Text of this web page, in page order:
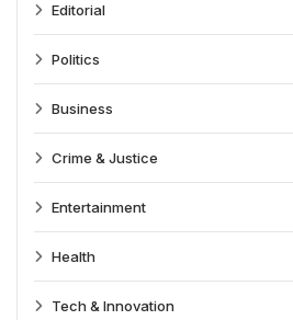
Editorial
Politics
Business
Crime & Justice
Entertainment
Health
Tech & Innovation